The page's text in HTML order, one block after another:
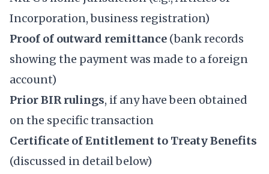
Incorporation, business registration)
Proof of outward remittance (bank records
showing the payment was made to a foreign
account)
Prior BIR rulings, if any have been obtained
on the specific transaction
Certificate of Entitlement to Treaty Benefits
(discussed in detail below)